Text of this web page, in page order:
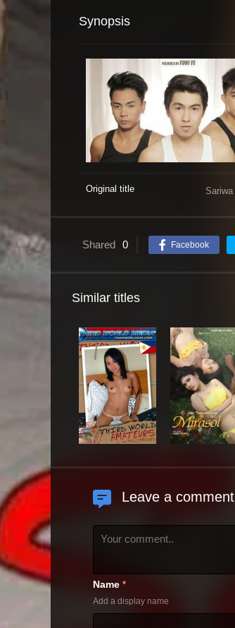
Synopsis
Original title Sariwa
Shared 0 Facebook
Similar titles
Leave a comment
Name *
Add a display name